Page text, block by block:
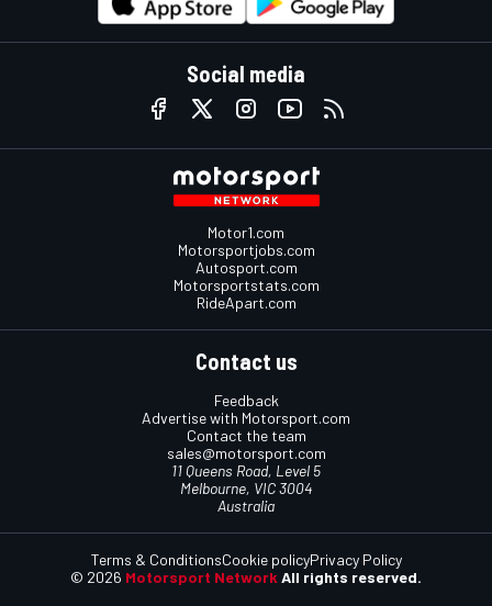
Social media
Motor1.com
Motorsportjobs.com
Autosport.com
Motorsportstats.com
RideApart.com
Contact us
Feedback
Advertise with Motorsport.com
Contact the team
sales@motorsport.com
11 Queens Road, Level 5
Melbourne, VIC 3004
Australia
© 2026 Motorsport Network All rights reserved.
Terms & ConditionsCookie policyPrivacy Policy